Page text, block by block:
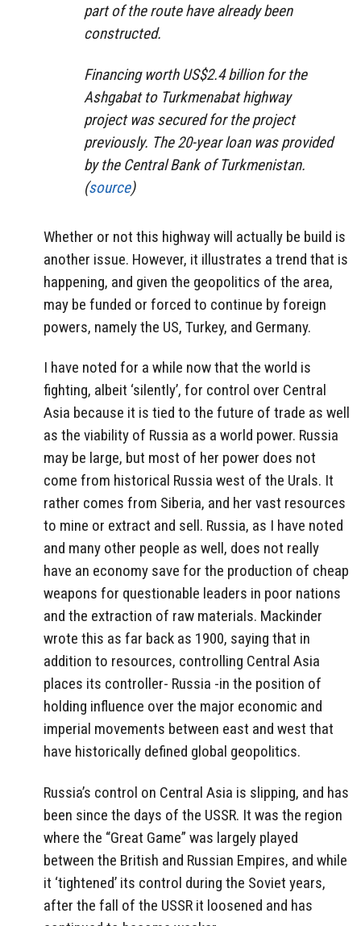
part of the route have already been
constructed.
Financing worth US$2.4 billion for the
Ashgabat to Turkmenabat highway
project was secured for the project
previously. The 20-year loan was provided
by the Central Bank of Turkmenistan.
(source)
Whether or not this highway will actually be build is
another issue. However, it illustrates a trend that is
happening, and given the geopolitics of the area,
may be funded or forced to continue by foreign
powers, namely the US, Turkey, and Germany.
I have noted for a while now that the world is
fighting, albeit ‘silently’, for control over Central
Asia because it is tied to the future of trade as well
as the viability of Russia as a world power. Russia
may be large, but most of her power does not
come from historical Russia west of the Urals. It
rather comes from Siberia, and her vast resources
to mine or extract and sell. Russia, as I have noted
and many other people as well, does not really
have an economy save for the production of cheap
weapons for questionable leaders in poor nations
and the extraction of raw materials. Mackinder
wrote this as far back as 1900, saying that in
addition to resources, controlling Central Asia
places its controller- Russia -in the position of
holding influence over the major economic and
imperial movements between east and west that
have historically defined global geopolitics.
Russia’s control on Central Asia is slipping, and has
been since the days of the USSR. It was the region
where the “Great Game” was largely played
between the British and Russian Empires, and while
it ‘tightened’ its control during the Soviet years,
after the fall of the USSR it loosened and has